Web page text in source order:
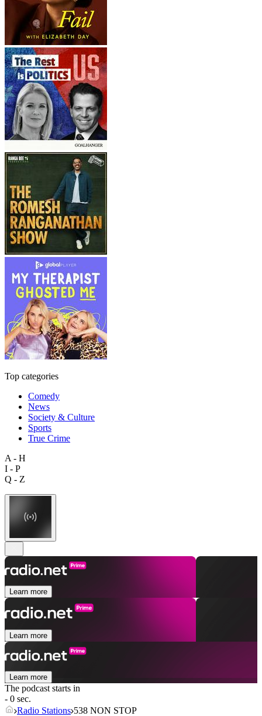
Top categories
Comedy
News
Society & Culture
Sports
True Crime
A - H
I - P
Q - Z
Learn more
Learn more
Learn more
The podcast starts in
- 0 sec.
Radio Stations 538 NON STOP